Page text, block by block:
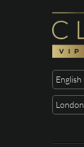
English
London